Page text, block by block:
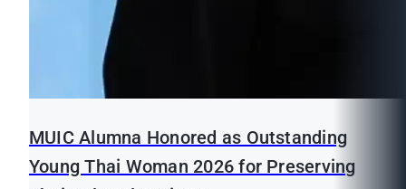
MUIC Alumna Honored as Outstanding
Young Thai Woman 2026 for Preserving